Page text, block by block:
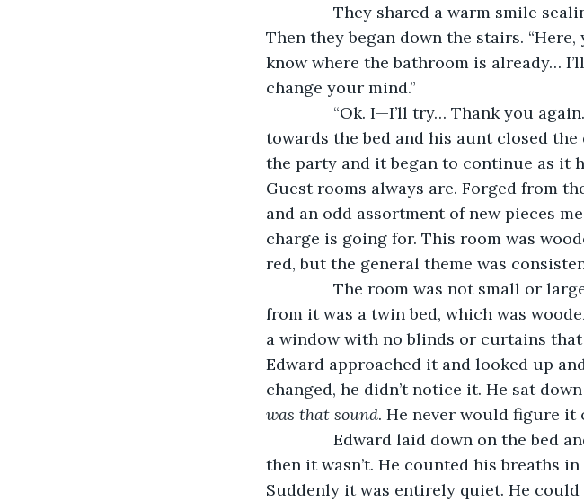
They shared a warm smile
Then they began down the stairs.
know where the bathroom is already…
change your mind.”
“Ok. I—I’ll try… Thank you again.”
towards the bed and his aunt closed
the party and it began to continue as it
Guest rooms always are. Forged from
and an odd assortment of new pieces
charge is going for. This room was
red, but the general theme was
The room was not small or large.
from it was a twin bed, which was
a window with no blinds or curtains
Edward approached it and looked up
changed, he didn’t notice it. He sat
was that sound. He never would figure it
Edward laid down on the bed and
then it wasn’t. He counted his breaths in
Suddenly it was entirely quiet. He could